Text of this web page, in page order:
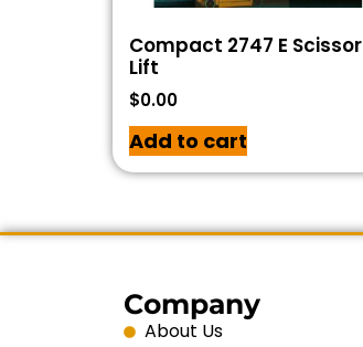
Compact 2747 E Scissor
Lift
$0.00
Add to cart
Company
About Us